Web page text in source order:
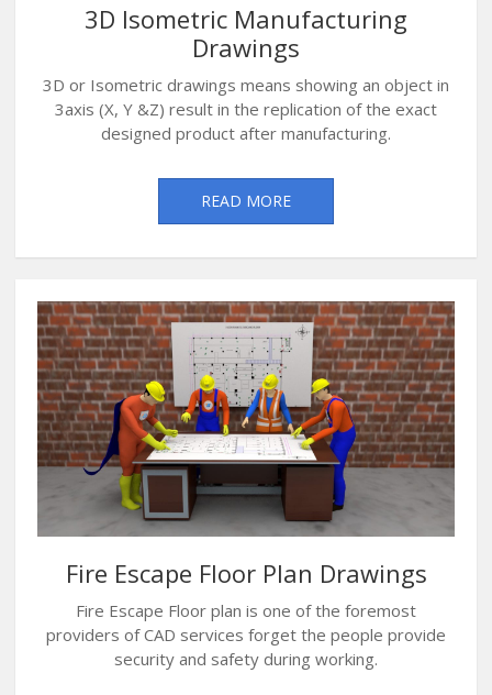
3D Isometric Manufacturing
Drawings
3D or Isometric drawings means showing an object in
3axis (X, Y &Z) result in the replication of the exact
designed product after manufacturing.
READ MORE
Fire Escape Floor Plan Drawings
Fire Escape Floor plan is one of the foremost
providers of CAD services forget the people provide
security and safety during working.